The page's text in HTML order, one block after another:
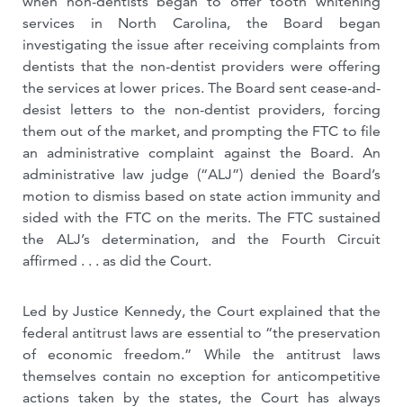
services in North Carolina, the Board began
investigating the issue after receiving complaints from
dentists that the non-dentist providers were offering
the services at lower prices. The Board sent cease-and-
desist letters to the non-dentist providers, forcing
them out of the market, and prompting the FTC to file
an administrative complaint against the Board. An
administrative law judge (“ALJ”) denied the Board’s
motion to dismiss based on state action immunity and
sided with the FTC on the merits. The FTC sustained
the ALJ’s determination, and the Fourth Circuit
affirmed . . . as did the Court.
Led by Justice Kennedy, the Court explained that the
federal antitrust laws are essential to “the preservation
of economic freedom.” While the antitrust laws
themselves contain no exception for anticompetitive
actions taken by the states, the Court has always